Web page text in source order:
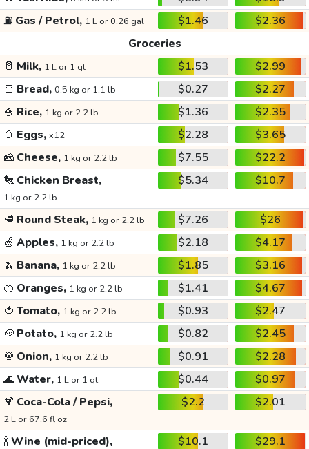
⛽ Gas / Petrol, 1 L or 0.26 gal $1.46
$2.36
Groceries
🥛 Milk, 1 L or 1 qt $1.53
$2.99
🍞 Bread, 0.5 kg or 1.1 lb $0.27
$2.27
🍚 Rice, 1 kg or 2.2 lb $1.36
$2.35
🥚 Eggs, x12 $2.28
$3.65
🧀 Cheese, 1 kg or 2.2 lb $7.55
$22.2
🐔 Chicken Breast,
1 kg or 2.2 lb
$5.34 $10.7
🥩 Round Steak, 1 kg or 2.2 lb $7.26
$26
🍏 Apples, 1 kg or 2.2 lb $2.18
$4.17
🍌 Banana, 1 kg or 2.2 lb $1.85
$3.16
🍊 Oranges, 1 kg or 2.2 lb $1.41
$4.67
🍅 Tomato, 1 kg or 2.2 lb $0.93
$2.47
🥔 Potato, 1 kg or 2.2 lb $0.82
$2.45
🧅 Onion, 1 kg or 2.2 lb $0.91
$2.28
🌊Water, 1 L or 1 qt $0.44
$0.97
🍹 Coca-Cola / Pepsi,
2 L or 67.6 fl oz
$2.2 $2.01
🍾Wine (mid-priced), $10.1 $29.1